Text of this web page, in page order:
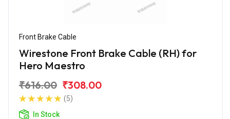
Front Brake Cable
Wirestone Front Brake Cable (RH) for
Hero Maestro
₹616.00 ₹308.00
(5)
In Stock